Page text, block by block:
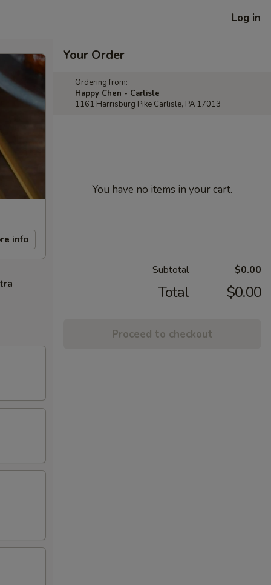
Log in
info
Your Order
Ordering from:
Happy Chen - Carlisle
1161 Harrisburg Pike Carlisle, PA 17013
You have no items in your cart.
Subtotal $0.00
Total $0.00
Proceed to checkout